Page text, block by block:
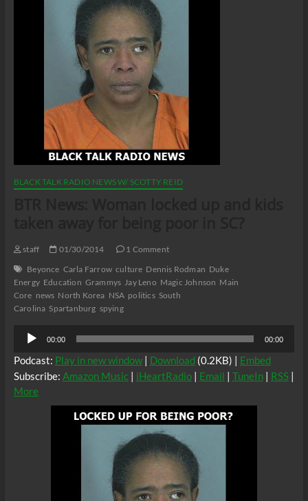
BLACK TALK RADIO NEWS W/ SCOTTY REID
staff 01/30/2014
1 Comment
Beyonce Carla Farrow culture Dennis Rodman Duke
Energy Education Grammys Jay Leno Magic Johnson Main
Core news North Korea NSA politics South
Carolina Spartanburg spying
Audio
Player
00:00 00:00
Podcast: Play in new window| Download (0.2KB) | Embed
Subscribe: Amazon Music| iHeartRadio| Email | TuneIn| RSS|
More